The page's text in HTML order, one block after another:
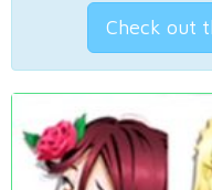
Check out